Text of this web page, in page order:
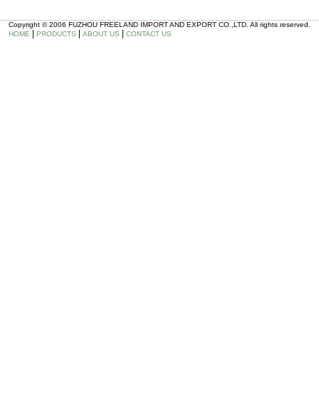
Copyright © 2006 FUZHOU FREELAND IMPORT AND EXPORT CO.,LTD. All rights reserved.
HOME
PRODUCTS ABOUT US CONTACT US